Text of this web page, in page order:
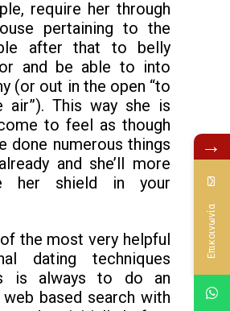
require her through
pertaining to the
after that to belly
and be able to into
(or out in the open “to
air”). This way she is
to feel as though
done numerous things
and she’ll more
her shield in your
the most very helpful
dating techniques
is always to do an
based search with
→
Επικοινωνία